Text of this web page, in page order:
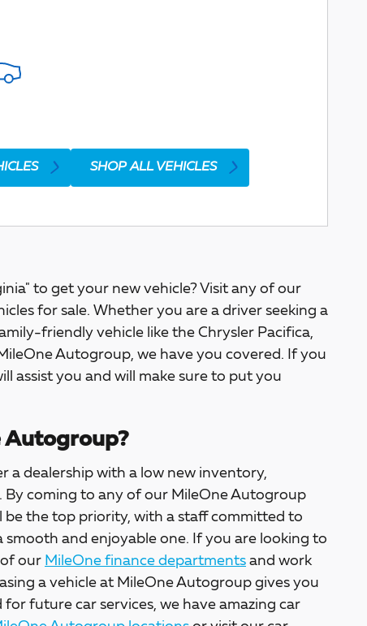
SHOP ALL VEHICLES
to get your new vehicle? Visit any of our
for sale. Whether you are a driver seeking a
friendly vehicle like the Chrysler Pacifica,
Autogroup, we have you covered. If you
assist you and will make sure to put you
Autogroup?
a dealership with a low new inventory,
By coming to any of our MileOne Autogroup
be the top priority, with a staff committed to
and enjoyable one. If you are looking to
our MileOne finance departments and work
a vehicle at MileOne Autogroup gives you
for future car services, we have amazing car